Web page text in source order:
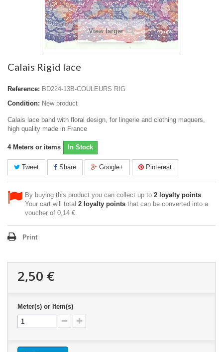
View larger
Calais Rigid lace
Reference: BD224-13B-COULEURS RIG
Condition: New product
Calais lace band with floral design, for lingerie and clothing maquers,
high quality made in France
4 Meters or items In Stock
Tweet Share Google+ Pinterest
By buying this product you can collect up to 2 loyalty points.
Your cart will total 2 loyalty points that can be converted into a
voucher of 0,14 €.
Print
2,50 €
Meter(s) or Item(s)